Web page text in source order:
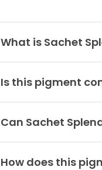
What is Sachet
Is this pigment
Can Sachet
How does this